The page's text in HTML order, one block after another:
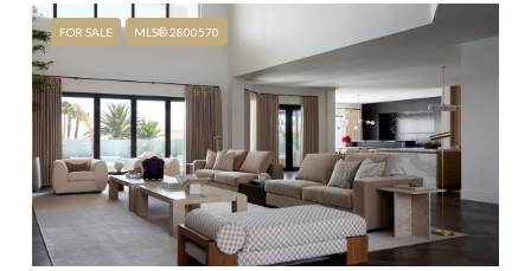
FOR SALE MLS® 2800570